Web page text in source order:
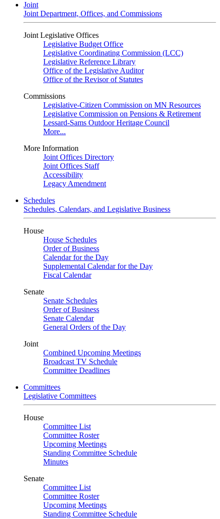
Joint
Joint Department, Offices, and Commissions
Joint Legislative Offices
Legislative Budget Office
Legislative Coordinating Commission (LCC)
Legislative Reference Library
Office of the Legislative Auditor
Office of the Revisor of Statutes
Commissions
Legislative-Citizen Commission on MN Resources
Legislative Commission on Pensions & Retirement
Lessard-Sams Outdoor Heritage Council
More...
More Information
Joint Offices Directory
Joint Offices Staff
Accessibility
Legacy Amendment
Schedules
Schedules, Calendars, and Legislative Business
House
House Schedules
Order of Business
Calendar for the Day
Supplemental Calendar for the Day
Fiscal Calendar
Senate
Senate Schedules
Order of Business
Senate Calendar
General Orders of the Day
Joint
Combined Upcoming Meetings
Broadcast TV Schedule
Committee Deadlines
Committees
Legislative Committees
House
Committee List
Committee Roster
Upcoming Meetings
Standing Committee Schedule
Minutes
Senate
Committee List
Committee Roster
Upcoming Meetings
Standing Committee Schedule